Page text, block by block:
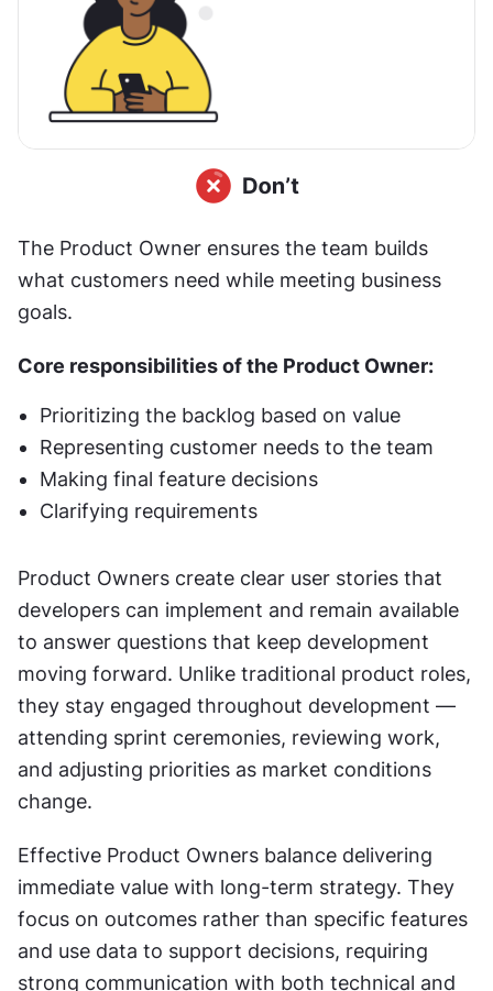
The Product Owner ensures the team builds
what customers need while meeting business
goals.
Core responsibilities of the Product Owner:
Prioritizing the backlog based on value
Representing customer needs to the team
Making final feature decisions
Clarifying requirements
Product Owners create clear user stories that
developers can implement and remain available
to answer questions that keep development
moving forward. Unlike traditional product roles,
they stay engaged throughout development —
attending sprint ceremonies, reviewing work,
and adjusting priorities as market conditions
change.
Effective Product Owners balance delivering
immediate value with long-term strategy. They
focus on outcomes rather than specific features
and use data to support decisions, requiring
strong communication with both technical and